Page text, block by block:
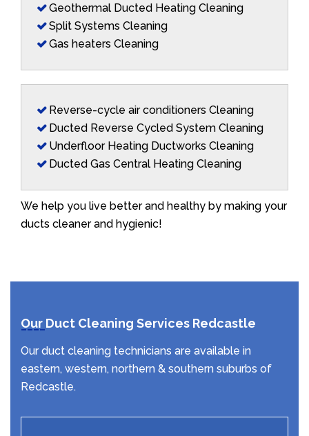
Geothermal Ducted Heating Cleaning
Split Systems Cleaning
Gas heaters Cleaning
Reverse-cycle air conditioners Cleaning
Ducted Reverse Cycled System Cleaning
Underfloor Heating Ductworks Cleaning
Ducted Gas Central Heating Cleaning
We help you live better and healthy by making your
ducts cleaner and hygienic!
Our Duct Cleaning Services Redcastle
Our duct cleaning technicians are available in
eastern, western, northern & southern suburbs of
Redcastle.